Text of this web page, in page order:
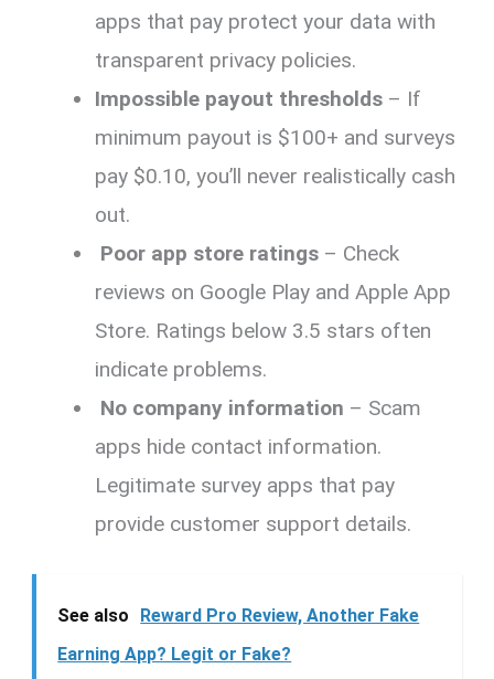
apps that pay protect your data with
transparent privacy policies.
Impossible payout thresholds – If
minimum payout is $100+ and surveys
pay $0.10, you’ll never realistically cash
out.
Poor app store ratings – Check
reviews on Google Play and Apple App
Store. Ratings below 3.5 stars often
indicate problems.
No company information – Scam
apps hide contact information.
Legitimate survey apps that pay
provide customer support details.
See also
Reward Pro Review, Another Fake
Earning App? Legit or Fake?